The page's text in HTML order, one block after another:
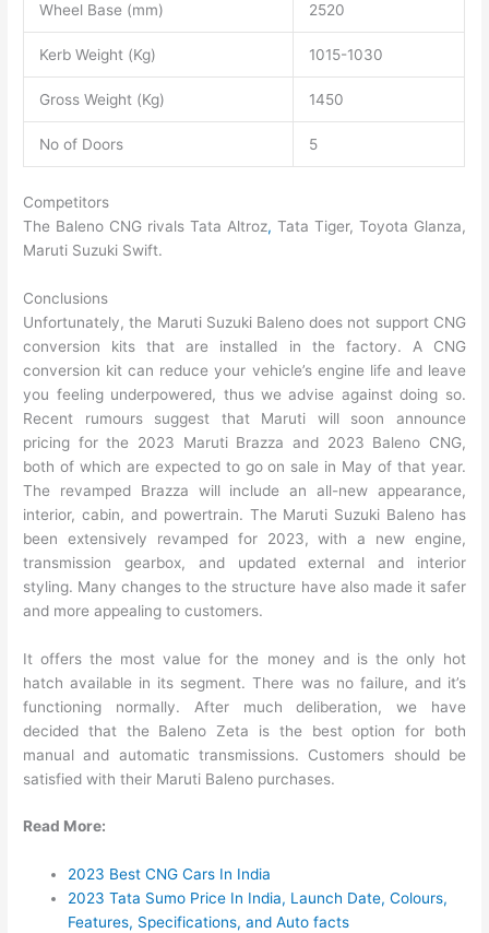
Wheel Base (mm) 2520
Kerb Weight (Kg) 1015-1030
Gross Weight (Kg) 1450
No of Doors 5
Competitors
The Baleno CNG rivals Tata Altroz, Tata Tiger, Toyota Glanza,
Maruti Suzuki Swift.
Conclusions
Unfortunately, the Maruti Suzuki Baleno does not support CNG
conversion kits that are installed in the factory. A CNG
conversion kit can reduce your vehicle’s engine life and leave
you feeling underpowered, thus we advise against doing so.
Recent rumours suggest that Maruti will soon announce
pricing for the 2023 Maruti Brazza and 2023 Baleno CNG,
both of which are expected to go on sale in May of that year.
The revamped Brazza will include an all-new appearance,
interior, cabin, and powertrain. The Maruti Suzuki Baleno has
been extensively revamped for 2023, with a new engine,
transmission gearbox, and updated external and interior
styling. Many changes to the structure have also made it safer
and more appealing to customers.
It offers the most value for the money and is the only hot
hatch available in its segment. There was no failure, and it’s
functioning normally. After much deliberation, we have
decided that the Baleno Zeta is the best option for both
manual and automatic transmissions. Customers should be
satisfied with their Maruti Baleno purchases.
Read More:
2023 Best CNG Cars In India
2023 Tata Sumo Price In India, Launch Date, Colours,
Features, Specifications, and Auto facts